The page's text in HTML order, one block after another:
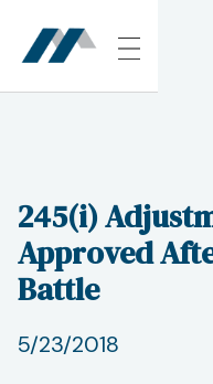
245(i)
Approved
Battle
5/23/2018